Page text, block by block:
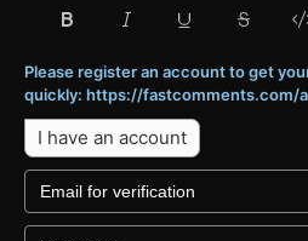
Please register an account to get
quickly: https://fastcomments.com/
I have an account